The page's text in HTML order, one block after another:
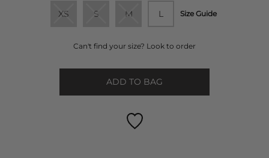
XS S M L Size Guide
Can't find your size? Look to order
ADD TO BAG